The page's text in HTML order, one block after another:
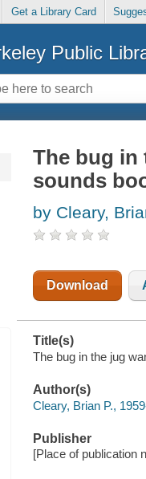
Get a Library Card
Public
The bug in
sounds
by Cleary,
Download
Title(s)
The bug in the jug
Author(s)
Cleary, Brian P.,
Publisher
[Place of publication